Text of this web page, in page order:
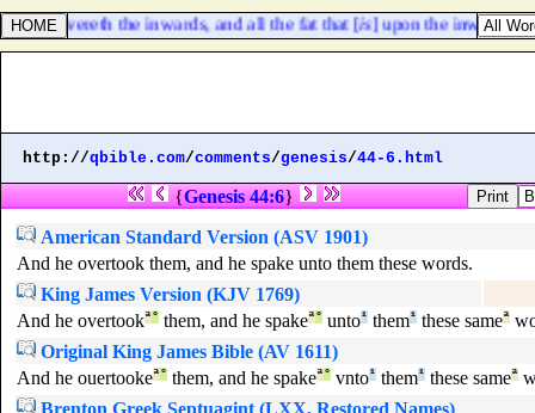
covereth the inwards, and all the fat that [ is] upon the inwards,
http://qbible.com/comments/genesis/44-6.html